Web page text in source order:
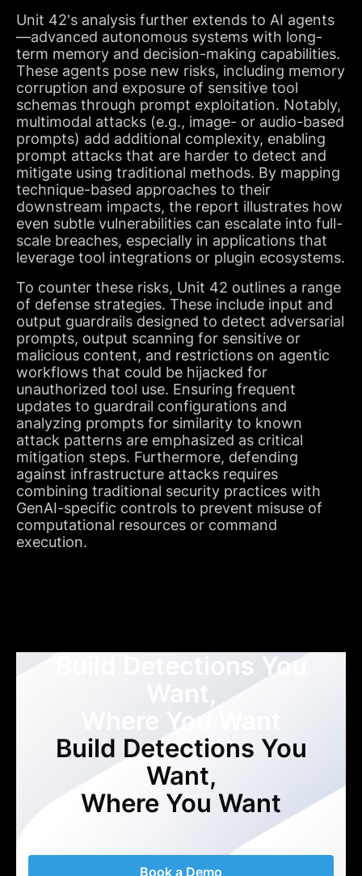
Unit 42's analysis further extends to AI agents
—advanced autonomous systems with long-
term memory and decision-making capabilities.
These agents pose new risks, including memory
corruption and exposure of sensitive tool
schemas through prompt exploitation. Notably,
multimodal attacks (e.g., image- or audio-based
prompts) add additional complexity, enabling
prompt attacks that are harder to detect and
mitigate using traditional methods. By mapping
technique-based approaches to their
downstream impacts, the report illustrates how
even subtle vulnerabilities can escalate into full-
scale breaches, especially in applications that
leverage tool integrations or plugin ecosystems.
To counter these risks, Unit 42 outlines a range
of defense strategies. These include input and
output guardrails designed to detect adversarial
prompts, output scanning for sensitive or
malicious content, and restrictions on agentic
workflows that could be hijacked for
unauthorized tool use. Ensuring frequent
updates to guardrail configurations and
analyzing prompts for similarity to known
attack patterns are emphasized as critical
mitigation steps. Furthermore, defending
against infrastructure attacks requires
combining traditional security practices with
GenAI-specific controls to prevent misuse of
computational resources or command
execution.
Build Detections You
Want,
Where You Want
Build Detections You
Want,
Where You Want
Book a Demo